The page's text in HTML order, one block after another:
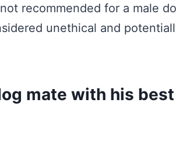
recommended for a male
unethical and
mate with his best